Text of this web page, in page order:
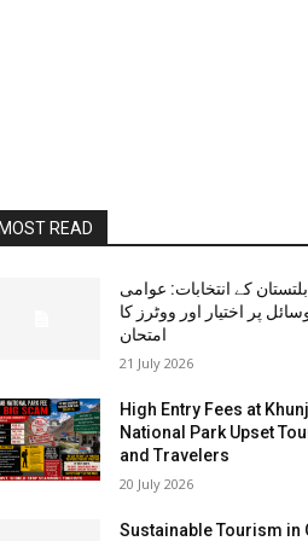
READ
کے انتخابات: عوامی
پر اختیار اور ووٹرز کا
امتحان
21 July 2026
High Entry Fees at
National Park Upset
and Travelers
20 July 2026
Sustainable Tourism in